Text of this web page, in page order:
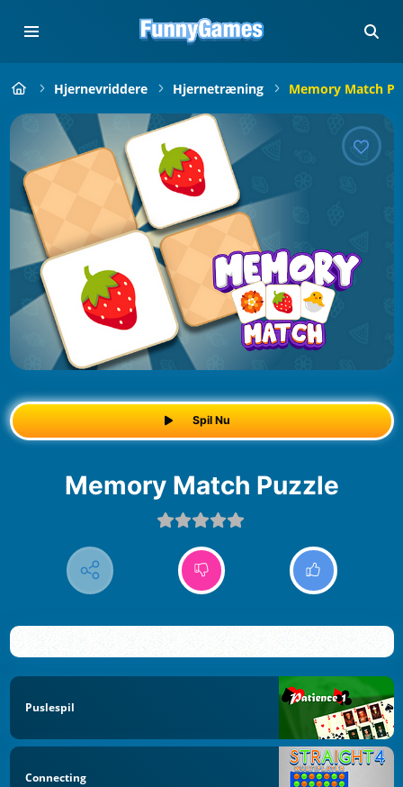
Hjernevriddere Hjernetræning Memory Match
Spil Nu
Memory Match Puzzle
Puslespil
Connecting